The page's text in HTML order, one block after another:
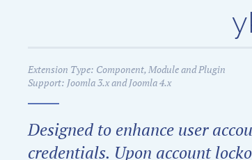
Extension Type: Component, Module and Plugin
Support: Joomla 3.x and Joomla 4.x
Designed to enhance user
credentials. Upon account